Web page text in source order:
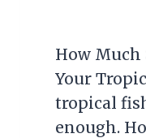
How Much
Your
tropical
enough.